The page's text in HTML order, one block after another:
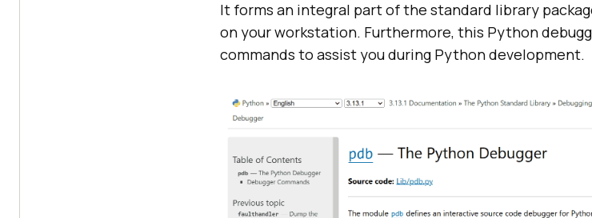
It forms an integral part of the standard library
on your workstation. Furthermore, this Python
commands to assist you during Python development.